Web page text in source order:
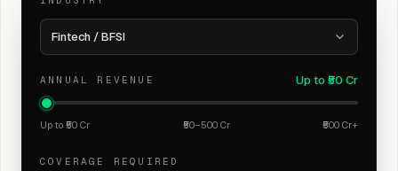
Fintech / BFSI
ANNUAL REVENUE Up to ₹50 Cr
Up to ₹50 Cr ₹50–500 Cr ₹500 Cr+
COVERAGE REQUIRED